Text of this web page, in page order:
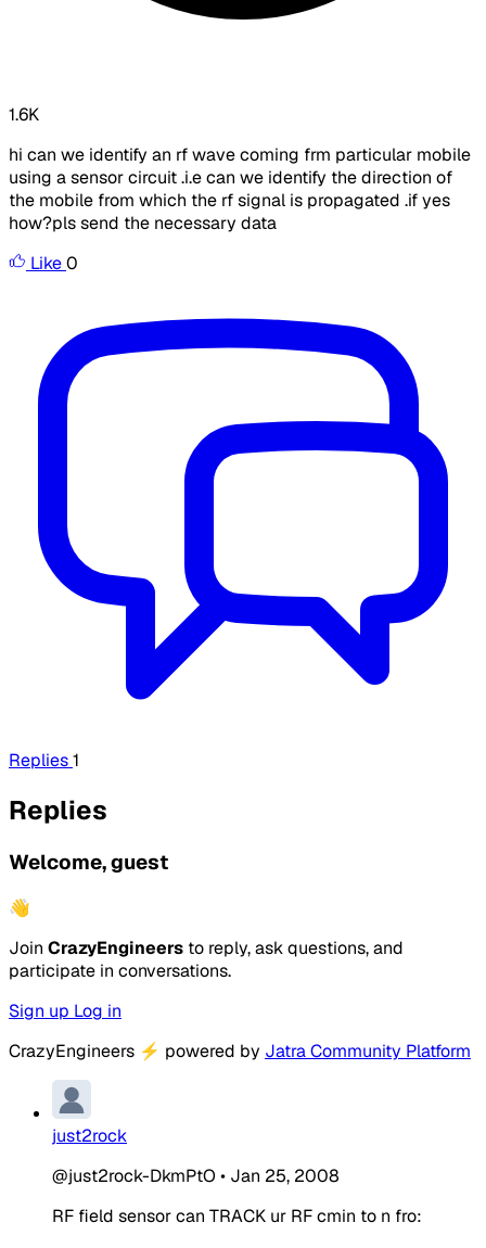
1.6K
hi can we identify an rf wave coming frm particular mobile
using a sensor circuit .i.e can we identify the direction of
the mobile from which the rf signal is propagated .if yes
how?pls send the necessary data
Like0
Replies1
Replies
Welcome, guest
👋
Join CrazyEngineers to reply, ask questions, and
participate in conversations.
Sign up Log in
CrazyEngineers ⚡ powered by Jatra Community Platform
just2rock
@just2rock-DkmPtO • Jan 25, 2008
RF field sensor can TRACK ur RF cmin to n fro: